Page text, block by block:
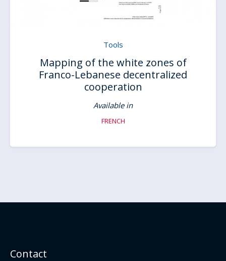
Tools
Mapping of the white zones of
Franco-Lebanese decentralized
cooperation
Available in
FRENCH
Contact